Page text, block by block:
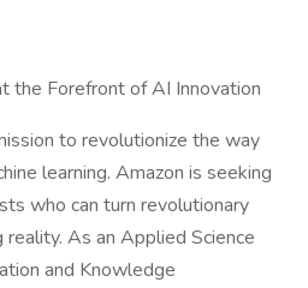
the Forefront of AI Innovation
to revolutionize the way
learning. Amazon is seeking
who can turn revolutionary
As an Applied Science
and Knowledge